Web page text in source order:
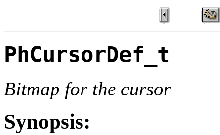
PhCursorDef_t
Bitmap for the cursor
Synopsis: